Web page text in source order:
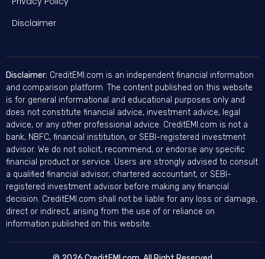
Disclaimer
Disclaimer: CreditEMI.com is an independent financial information
and comparison platform. The content published on this website
is for general informational and educational purposes only and
does not constitute financial advice, investment advice, legal
advice, or any other professional advice. CreditEMI.com is not a
bank, NBFC, financial institution, or SEBI-registered investment
advisor. We do not solicit, recommend, or endorse any specific
financial product or service. Users are strongly advised to consult
a qualified financial advisor, chartered accountant, or SEBI-
registered investment advisor before making any financial
decision. CreditEMI.com shall not be liable for any loss or damage,
direct or indirect, arising from the use of or reliance on
information published on this website.